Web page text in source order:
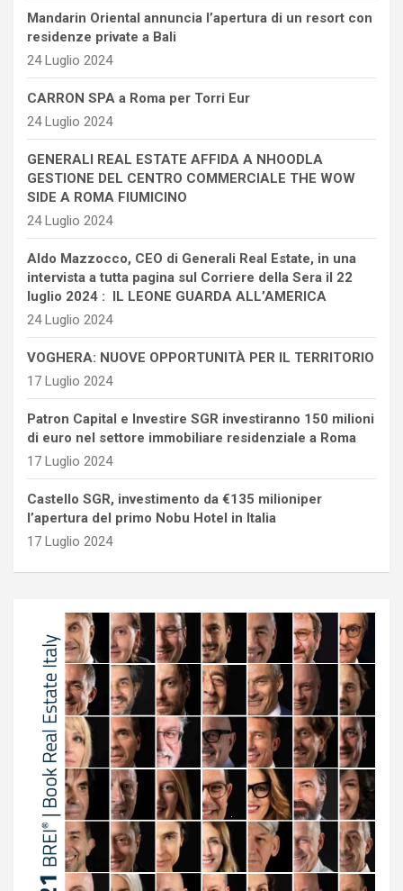
Mandarin Oriental annuncia l’apertura di un resort con
residenze private a Bali
24 Luglio 2024
CARRON SPA a Roma per Torri Eur
24 Luglio 2024
GENERALI REAL ESTATE AFFIDA A NHOODLA
GESTIONE DEL CENTRO COMMERCIALE THE WOW
SIDE A ROMA FIUMICINO
24 Luglio 2024
Aldo Mazzocco, CEO di Generali Real Estate, in una
intervista a tutta pagina sul Corriere della Sera il 22
luglio 2024 : IL LEONE GUARDA ALL’AMERICA
24 Luglio 2024
VOGHERA: NUOVE OPPORTUNITÀ PER IL TERRITORIO
17 Luglio 2024
Patron Capital e Investire SGR investiranno 150 milioni
di euro nel settore immobiliare residenziale a Roma
17 Luglio 2024
Castello SGR, investimento da €135 milioniper
l’apertura del primo Nobu Hotel in Italia
17 Luglio 2024